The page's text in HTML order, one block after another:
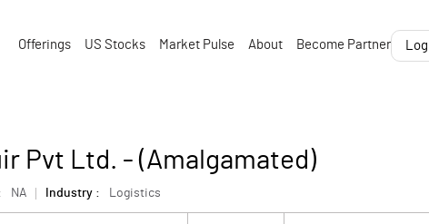
Offerings US Stocks Market Pulse About Become Partner
Pvt Ltd. - (Amalgamated)
NA Industry : Logistics